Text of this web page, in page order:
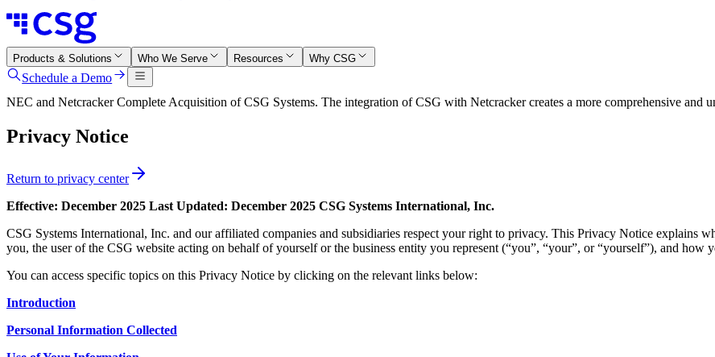
Products & Solutions Who We Serve Resources Why CSG
Schedule a Demo
NEC and Netcracker Complete Acquisition of CSG Systems. The integration of CSG with Netcracker creates a more comprehensive and
Privacy Notice
Return to privacy center
Effective: December 2025 Last Updated: December 2025 CSG Systems International, Inc.
CSG Systems International, Inc. and our affiliated companies and subsidiaries respect your right to privacy. This Privacy Notice explains
you, the user of the CSG website acting on behalf of yourself or the business entity you represent (“you”, “your”, or “yourself”), and how
You can access specific topics on this Privacy Notice by clicking on the relevant links below:
Introduction
Personal Information Collected